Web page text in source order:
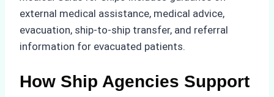
external medical assistance, medical advice,
evacuation, ship-to-ship transfer, and referral
information for evacuated patients.
How Ship Agencies Support